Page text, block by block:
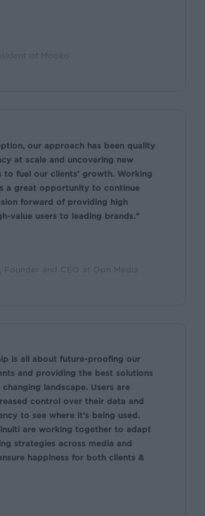
our approach has been quality
at scale and uncovering new
to fuel our clients’ growth. Working
a great opportunity to continue
forward of providing high
value users to leading brands.”
is all about future-proofing our
and providing the best solutions
landscape. Users are
control over their data and
to see where it’s being used.
are working together to adapt
strategies across media and
happiness for both clients &